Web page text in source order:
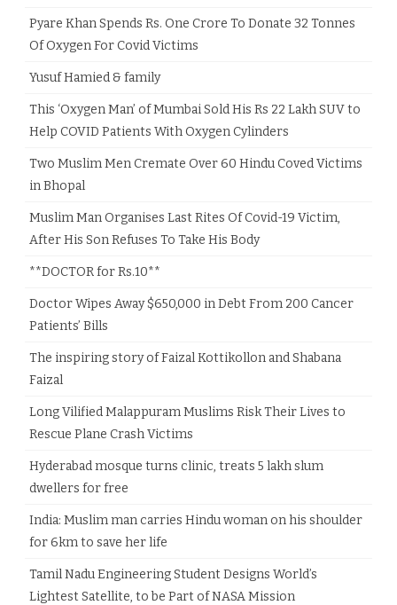
Pyare Khan Spends Rs. One Crore To Donate 32 Tonnes
Of Oxygen For Covid Victims
Yusuf Hamied & family
This ‘Oxygen Man’ of Mumbai Sold His Rs 22 Lakh SUV to
Help COVID Patients With Oxygen Cylinders
Two Muslim Men Cremate Over 60 Hindu Coved Victims
in Bhopal
Muslim Man Organises Last Rites Of Covid-19 Victim,
After His Son Refuses To Take His Body
**DOCTOR for Rs.10**
Doctor Wipes Away $650,000 in Debt From 200 Cancer
Patients’ Bills
The inspiring story of Faizal Kottikollon and Shabana
Faizal
Long Vilified Malappuram Muslims Risk Their Lives to
Rescue Plane Crash Victims
Hyderabad mosque turns clinic, treats 5 lakh slum
dwellers for free
India: Muslim man carries Hindu woman on his shoulder
for 6km to save her life
Tamil Nadu Engineering Student Designs World’s
Lightest Satellite, to be Part of NASA Mission